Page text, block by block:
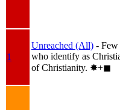
1
Unreached (All) - Few
who identify as
of Christianity. ✸︎+◼︎